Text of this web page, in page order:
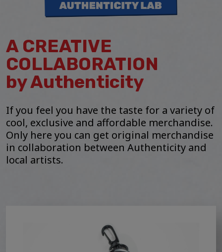
A CREATIVE
COLLABORATION
by Authenticity
If you feel you have the taste for a variety of
cool, exclusive and affordable merchandise.
Only here you can get original merchandise
in collaboration between Authenticity and
local artists.